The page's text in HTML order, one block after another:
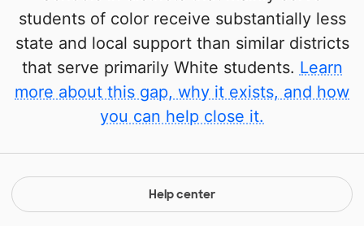
students of color receive substantially less
state and local support than similar districts
that serve primarily White students. Learn
more about this gap, why it exists, and how
you can help close it.
Help center